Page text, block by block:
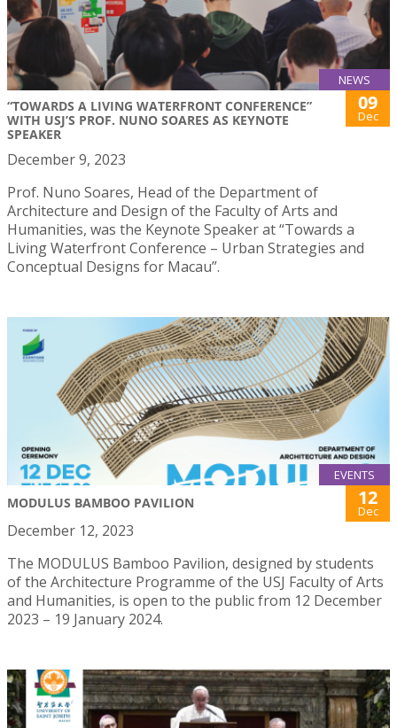
NEWS
“TOWARDS A LIVING WATERFRONT CONFERENCE”
WITH USJ’S PROF. NUNO SOARES AS KEYNOTE
SPEAKER
09
Dec
December 9, 2023
Prof. Nuno Soares, Head of the Department of
Architecture and Design of the Faculty of Arts and
Humanities, was the Keynote Speaker at “Towards a
Living Waterfront Conference – Urban Strategies and
Conceptual Designs for Macau”.
EVENTS
MODULUS BAMBOO PAVILION 12
Dec
December 12, 2023
The MODULUS Bamboo Pavilion, designed by students
of the Architecture Programme of the USJ Faculty of Arts
and Humanities, is open to the public from 12 December
2023 – 19 January 2024.